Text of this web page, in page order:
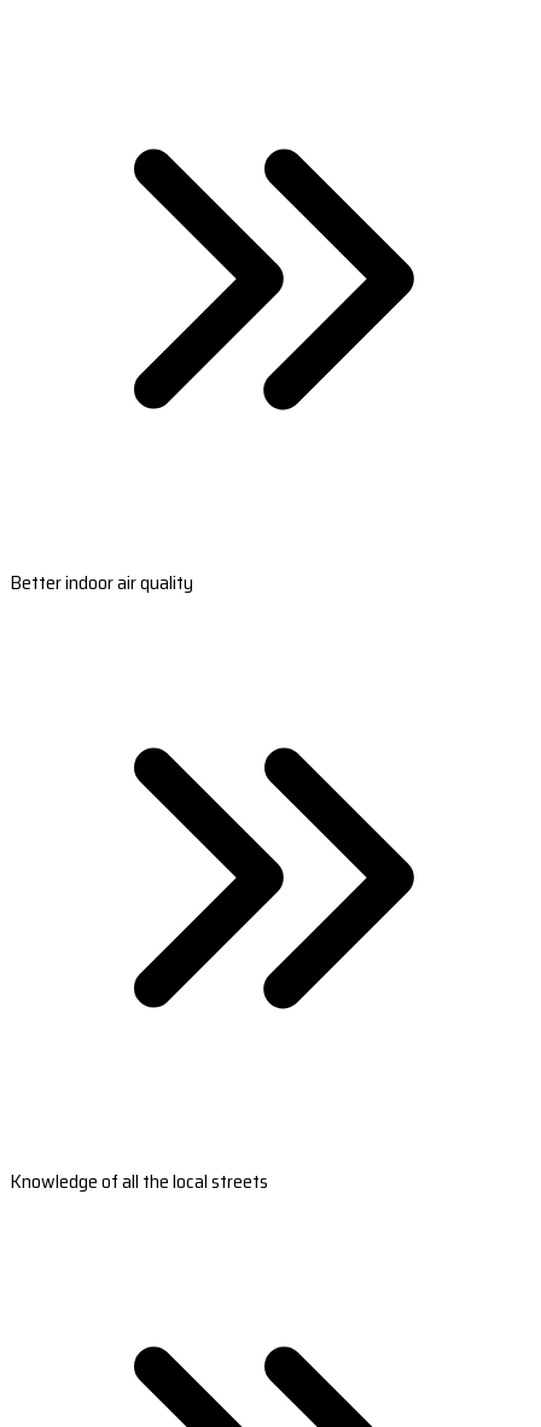
Better indoor air quality
Knowledge of all the local streets